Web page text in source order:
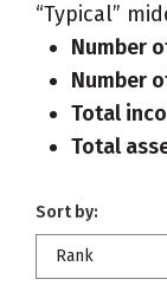
“Typical”
Number
Number
Total
Total
Sort by:
Rank